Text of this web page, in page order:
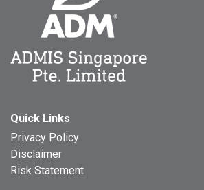
Quick Links
Privacy Policy
Disclaimer
Risk Statement